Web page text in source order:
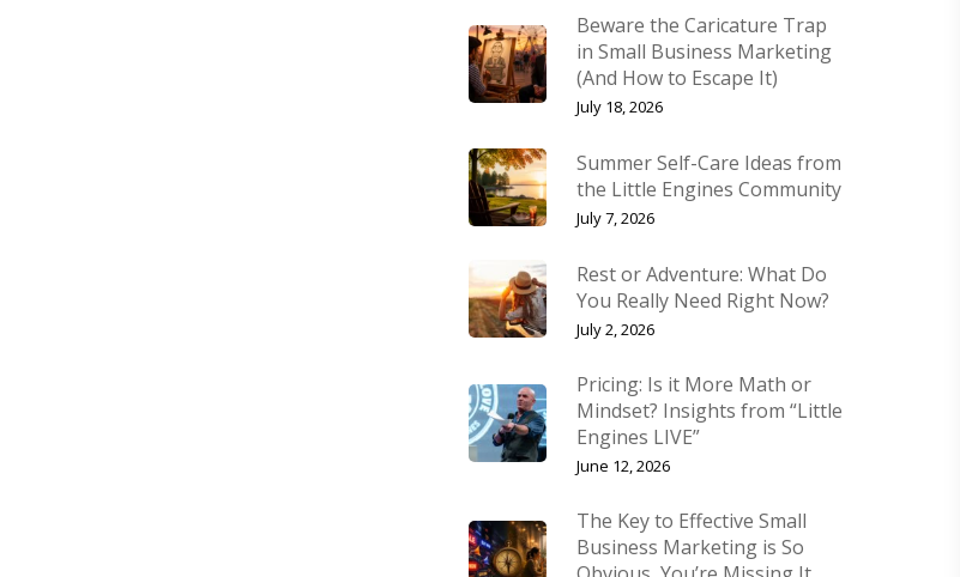
Beware the Caricature Trap
in Small Business Marketing
(And How to Escape It)
July 18, 2026
Summer Self-Care Ideas from
the Little Engines Community
July 7, 2026
Rest or Adventure: What Do
You Really Need Right Now?
July 2, 2026
Pricing: Is it More Math or
Mindset? Insights from “Little
Engines LIVE”
June 12, 2026
The Key to Effective Small
Business Marketing is So